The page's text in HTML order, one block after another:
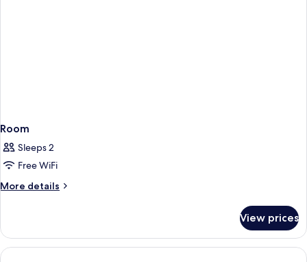
Room
Sleeps 2
Free WiFi
More details
More
View prices